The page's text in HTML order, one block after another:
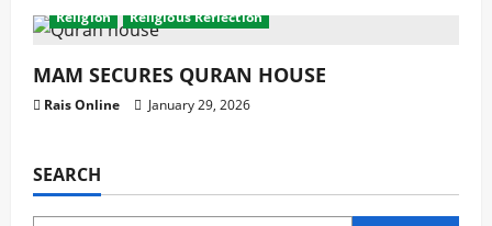
Religion
Religious Reflection
MAM SECURES QURAN HOUSE
Rais Online January 29, 2026
SEARCH